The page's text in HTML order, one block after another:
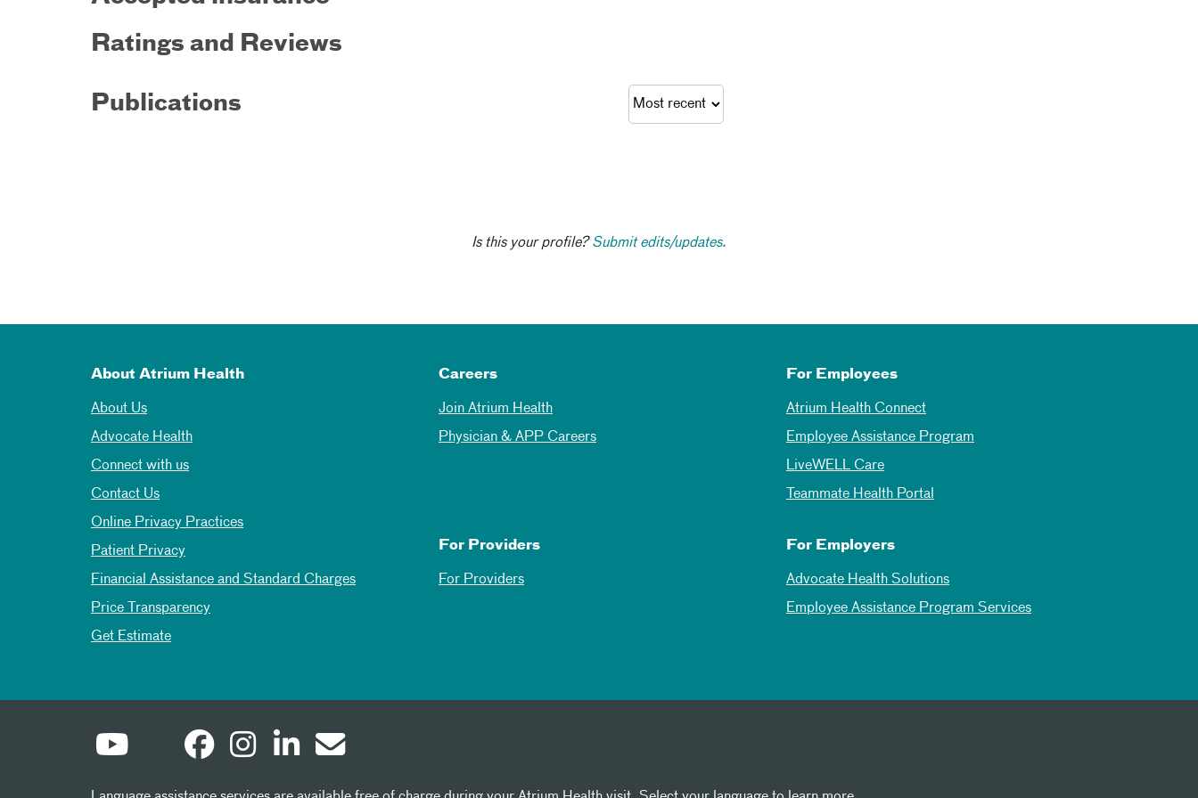
Ratings and Reviews
Publications
Is this your profile?Submit edits/updates.
About Atrium Health
About Us
Advocate Health
Connect with us
Contact Us
Online Privacy Practices
Patient Privacy
Financial Assistance and Standard Charges
Price Transparency
Get Estimate
Careers
Join Atrium Health
Physician & APP Careers
For Employees
Atrium Health Connect
Employee Assistance Program
LiveWELL Care
Teammate Health Portal
For Providers
For Providers
For Employers
Advocate Health Solutions
Employee Assistance Program Services